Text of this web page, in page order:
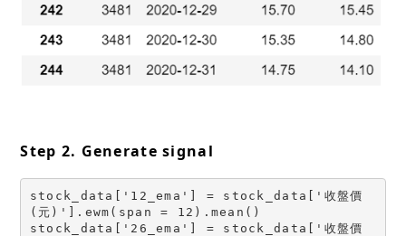
Step 2. Generate signal
stock_data['12_ema'] = stock_data['收盤價
(元)'].ewm(span = 12).mean()
stock_data['26_ema'] = stock_data['收盤價